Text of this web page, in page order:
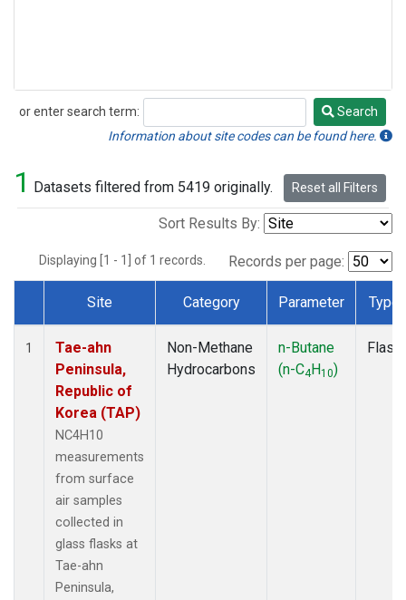
or enter search term:
Search
Search
Information about site codes can be found here.
1 Datasets filtered from 5419 originally. Reset all Filters
Sort Results By:
Displaying [1 - 1] of 1 records. Records per page:
Dataset Number
Site Category Parameter Type
1
Tae-ahn
Peninsula,
Republic of
Korea (TAP)
NC4H10
measurements
from surface
air samples
collected in
glass flasks at
Tae-ahn
Peninsula,
Non-Methane
Hydrocarbons
n-Butane
(n-C4H10)
Flask